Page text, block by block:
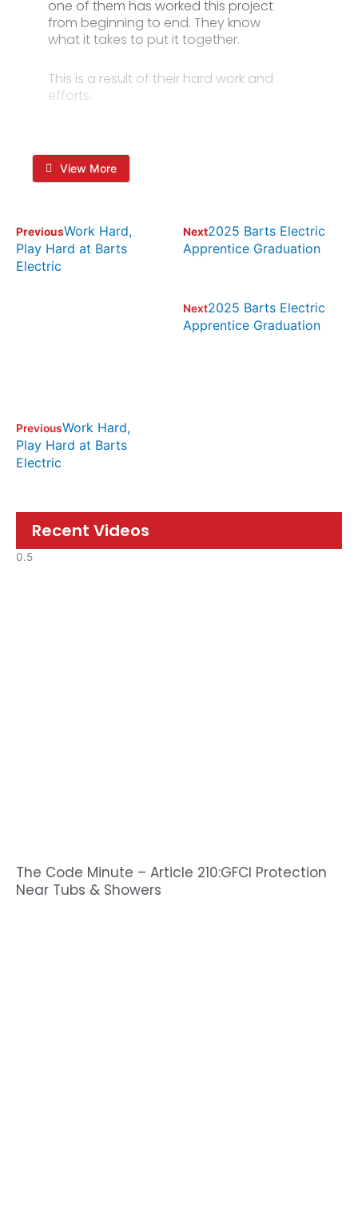
one of them has worked this project
from beginning to end. They know
what it takes to put it together.
This is a result of their hard work and
efforts.
View More
PreviousWork Hard,
Play Hard at Barts
Electric
Next2025 Barts Electric
Apprentice Graduation
PreviousWork Hard,
Play Hard at Barts
Electric
Next2025 Barts Electric
Apprentice Graduation
Recent Videos
The Code Minute – Article 210:GFCI Protection
Near Tubs & Showers